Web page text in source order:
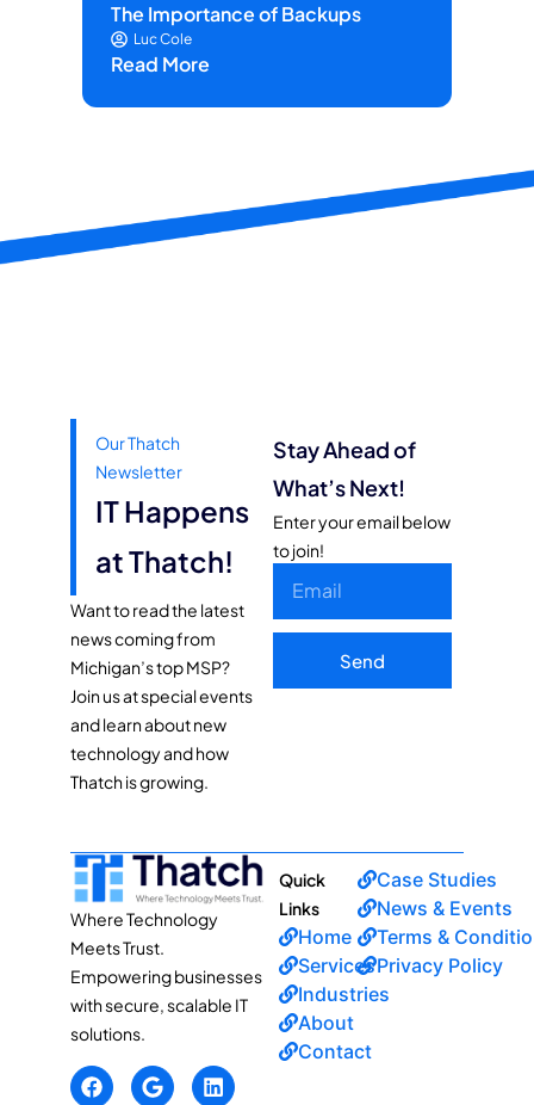
The Importance of Backups
Luc Cole
Read More
Our Thatch
Newsletter
IT Happens
at Thatch!
Want to read the latest
news coming from
Michigan’s top MSP?
Join us at special events
and learn about new
technology and how
Thatch is growing.
Stay Ahead of
What’s Next!
Enter your email below
to join!
Send
Where Technology
Meets Trust.
Empowering businesses
with secure, scalable IT
solutions.
Quick
Links
Home
Services
Industries
About
Contact
Case Studies
News & Events
Terms &
Privacy Policy